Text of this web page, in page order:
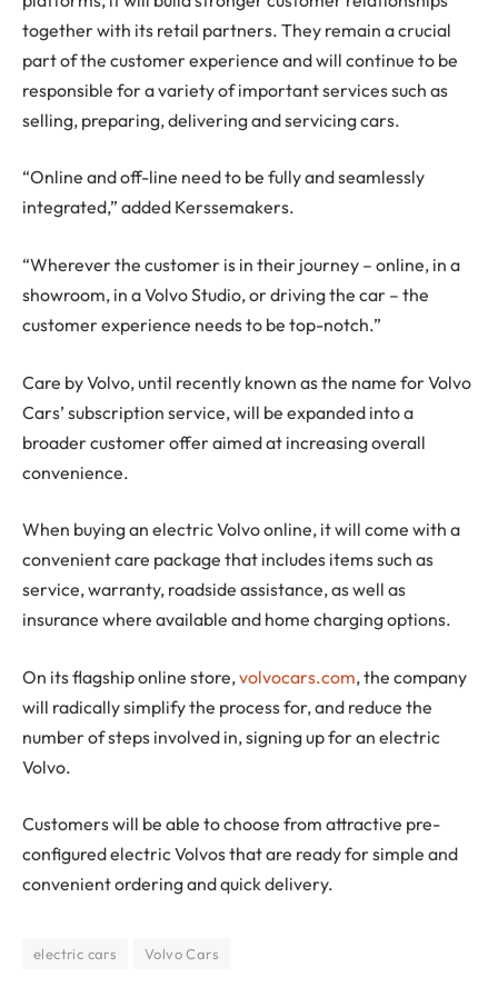
together with its retail partners. They remain a crucial
part of the customer experience and will continue to be
responsible for a variety of important services such as
selling, preparing, delivering and servicing cars.
“Online and off-line need to be fully and seamlessly
integrated,” added Kerssemakers.
“Wherever the customer is in their journey – online, in a
showroom, in a Volvo Studio, or driving the car – the
customer experience needs to be top-notch.”
Care by Volvo, until recently known as the name for Volvo
Cars’ subscription service, will be expanded into a
broader customer offer aimed at increasing overall
convenience.
When buying an electric Volvo online, it will come with a
convenient care package that includes items such as
service, warranty, roadside assistance, as well as
insurance where available and home charging options.
On its flagship online store,volvocars.com, the company
will radically simplify the process for, and reduce the
number of steps involved in, signing up for an electric
Volvo.
Customers will be able to choose from attractive pre-
configured electric Volvos that are ready for simple and
convenient ordering and quick delivery.
electric cars Volvo Cars